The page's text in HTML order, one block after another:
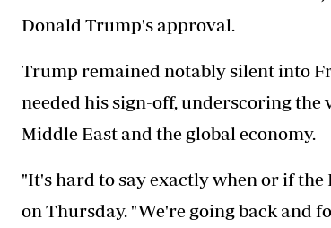
Donald Trump's approval.
Trump remained notably silent into
needed his sign-off, underscoring
Middle East and the global economy.
"It's hard to say exactly when or if the
on Thursday. "We're going back and